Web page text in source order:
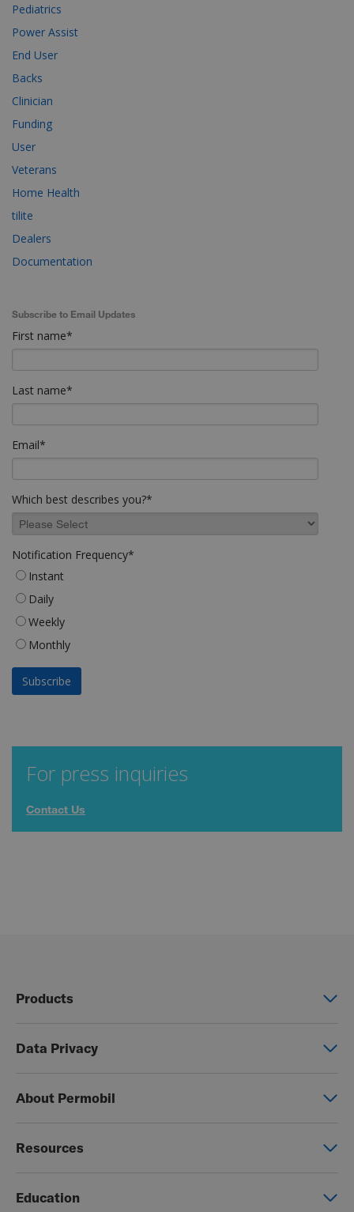
Pediatrics
Power Assist
End User
Backs
Clinician
Funding
User
Veterans
Home Health
tilite
Dealers
Documentation
Subscribe to Email Updates
First name*
Last name*
Email*
Which best describes you?*
Notification Frequency*
Instant
Daily
Weekly
Monthly
For press inquiries
Contact Us
Products
Seating & Positioning
Data Privacy
Photo Release
About Permobil
Careers
Resources
Education